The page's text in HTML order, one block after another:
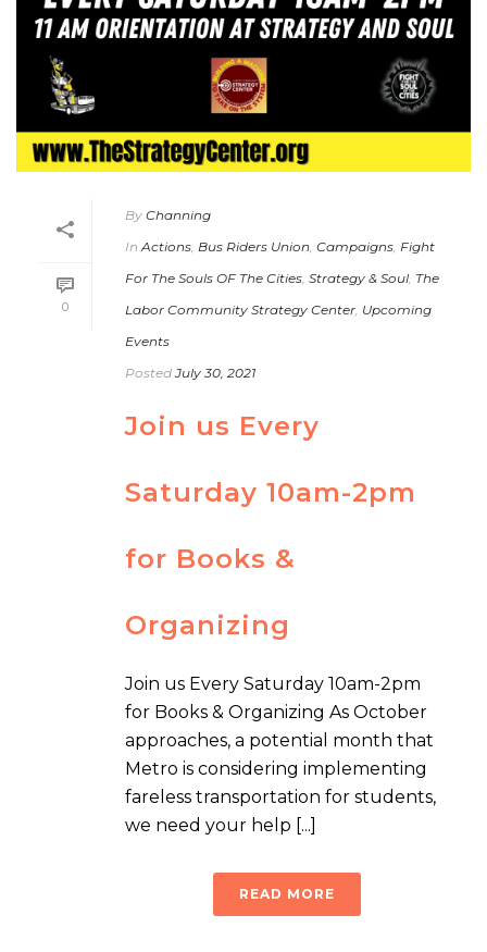
0
By Channing
In Actions Bus Riders Union Campaigns Fight
For The Souls OF The Cities Strategy & Soul The
Labor Community Strategy Center Upcoming
Events
Posted July 30, 2021
Join us Every
Saturday 10am-2pm
for Books &
Organizing
Join us Every Saturday 10am-2pm
for Books & Organizing As October
approaches, a potential month that
Metro is considering implementing
fareless transportation for students,
we need your help [...]
READ MORE